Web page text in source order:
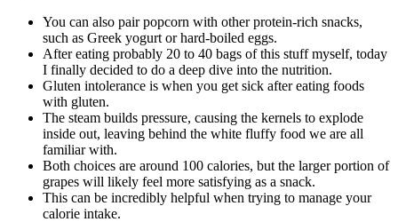
You can also pair popcorn with other protein-rich snacks,
such as Greek yogurt or hard-boiled eggs.
After eating probably 20 to 40 bags of this stuff myself, today
I finally decided to do a deep dive into the nutrition.
Gluten intolerance is when you get sick after eating foods
with gluten.
The steam builds pressure, causing the kernels to explode
inside out, leaving behind the white fluffy food we are all
familiar with.
Both choices are around 100 calories, but the larger portion of
grapes will likely feel more satisfying as a snack.
This can be incredibly helpful when trying to manage your
calorie intake.